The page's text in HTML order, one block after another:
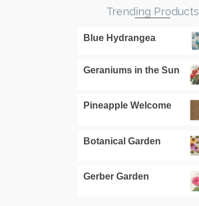
Trending Products
Blue Hydrangea
Geraniums in the Sun
Pineapple Welcome
Botanical Garden
Gerber Garden